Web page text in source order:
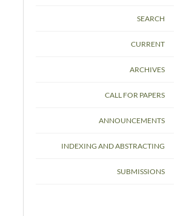
SEARCH
CURRENT
ARCHIVES
CALL FOR PAPERS
ANNOUNCEMENTS
INDEXING AND ABSTRACTING
SUBMISSIONS